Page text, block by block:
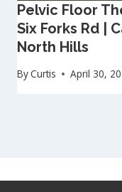
Pelvic Floor
Six Forks Rd |
North Hills
ByCurtis April 30,